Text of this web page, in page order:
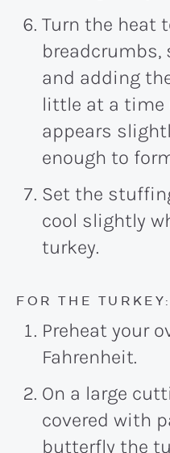
Turn the heat
and adding
little at a
appears
enough to
Set the
cool slightly
turkey.
FOR THE TURKEY:
Preheat your
Fahrenheit.
On a large
covered with
butterfly the